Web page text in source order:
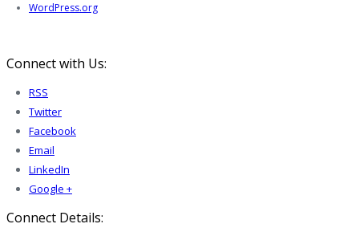
WordPress.org
Connect with Us:
RSS
Twitter
Facebook
Email
LinkedIn
Google +
Connect Details: